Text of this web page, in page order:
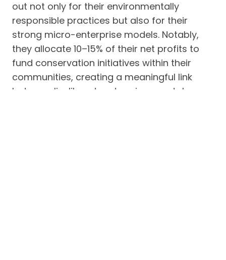
out not only for their environmentally
responsible practices but also for their
strong micro-enterprise models. Notably,
they allocate 10–15% of their net profits to
fund conservation initiatives within their
communities, creating a meaningful link
between livelihood and environmental